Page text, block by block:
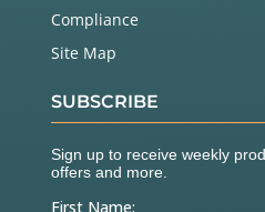
Compliance
Site Map
SUBSCRIBE